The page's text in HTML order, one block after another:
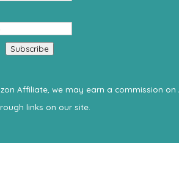
Subscribe
Affiliate, we may earn a commission on
links on our site.